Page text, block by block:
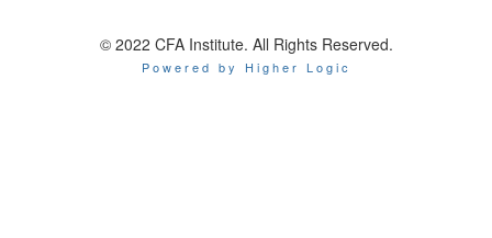
© 2022 CFA Institute. All Rights Reserved.
Powered by Higher Logic